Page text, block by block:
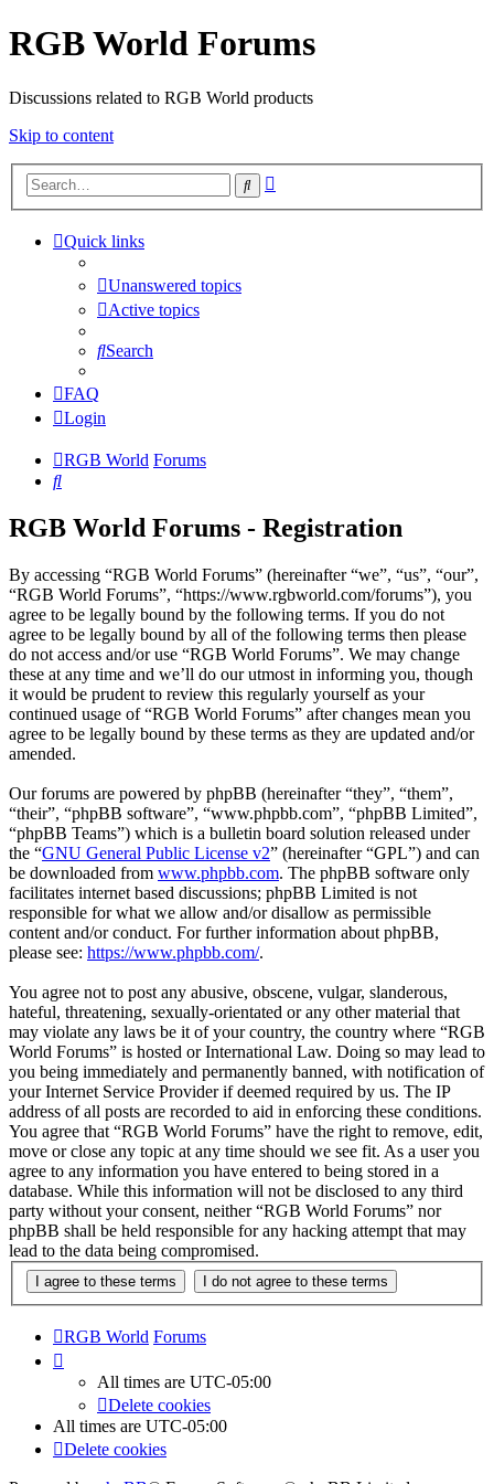
RGB World Forums
Discussions related to RGB World products
Skip to content
Search
Quick links
Unanswered topics
Active topics
Search
FAQ
Login
RGB World Forums
Search
RGB World Forums - Registration
By accessing “RGB World Forums” (hereinafter “we”, “us”, “our”,
“RGB World Forums”, “https://www.rgbworld.com/forums”), you
agree to be legally bound by the following terms. If you do not
agree to be legally bound by all of the following terms then please
do not access and/or use “RGB World Forums”. We may change
these at any time and we’ll do our utmost in informing you, though
it would be prudent to review this regularly yourself as your
continued usage of “RGB World Forums” after changes mean you
agree to be legally bound by these terms as they are updated and/or
amended.
Our forums are powered by phpBB (hereinafter “they”, “them”,
“their”, “phpBB software”, “www.phpbb.com”, “phpBB Limited”,
“phpBB Teams”) which is a bulletin board solution released under
the “GNU General Public License v2” (hereinafter “GPL”) and can
be downloaded from www.phpbb.com. The phpBB software only
facilitates internet based discussions; phpBB Limited is not
responsible for what we allow and/or disallow as permissible
content and/or conduct. For further information about phpBB,
please see: https://www.phpbb.com/.
You agree not to post any abusive, obscene, vulgar, slanderous,
hateful, threatening, sexually-orientated or any other material that
may violate any laws be it of your country, the country where “RGB
World Forums” is hosted or International Law. Doing so may lead to
you being immediately and permanently banned, with notification of
your Internet Service Provider if deemed required by us. The IP
address of all posts are recorded to aid in enforcing these conditions.
You agree that “RGB World Forums” have the right to remove, edit,
move or close any topic at any time should we see fit. As a user you
agree to any information you have entered to being stored in a
database. While this information will not be disclosed to any third
party without your consent, neither “RGB World Forums” nor
phpBB shall be held responsible for any hacking attempt that may
lead to the data being compromised.
RGB World Forums
All times are UTC-05:00
Delete cookies
All times are UTC-05:00
Delete cookies